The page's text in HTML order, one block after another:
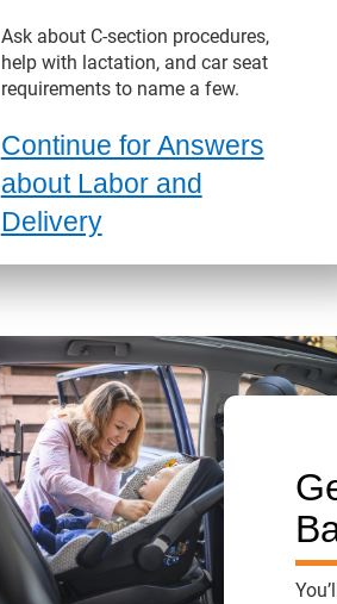
Ask about C-section procedures,
help with lactation, and car seat
requirements to name a few.
Continue for Answers
about Labor and
Delivery